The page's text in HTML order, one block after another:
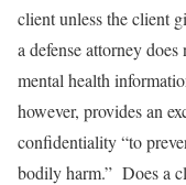
client unless the client
a defense attorney
mental health
however, provides an
confidentiality “to
bodily harm.” Does a